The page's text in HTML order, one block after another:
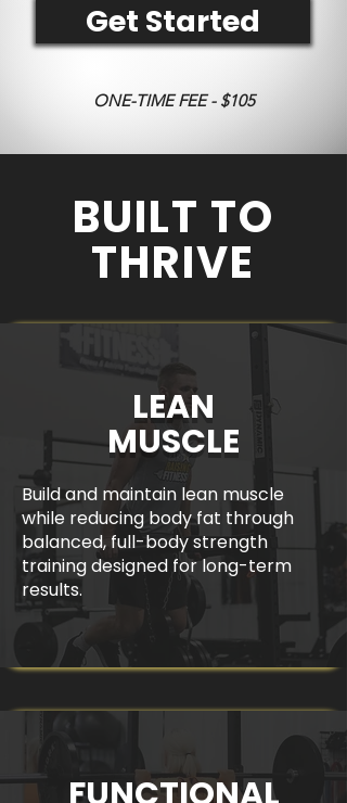
Get Started
ONE-TIME FEE - $105
BUILT TO
THRIVE
LEAN
MUSCLE
Build and maintain lean muscle
while reducing body fat through
balanced, full-body strength
training designed for long-term
results.